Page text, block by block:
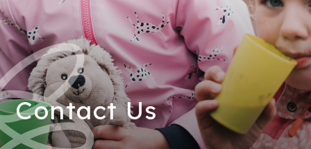
Contact Us